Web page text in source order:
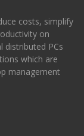
costs, simplify
on
distributed PCs
which are
management